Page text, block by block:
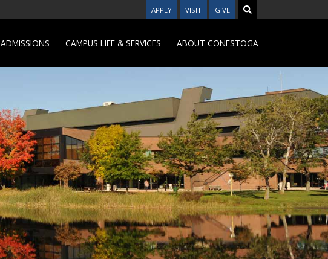
APPLY VISIT GIVE
ADMISSIONS CAMPUS LIFE & SERVICES ABOUT CONESTOGA